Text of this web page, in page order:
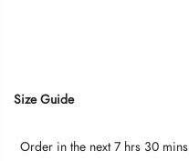
Size Guide
Order in the next7 hrs 30 mins